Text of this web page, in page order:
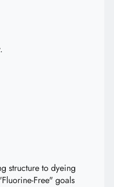
structure to dyeing
Free" goals